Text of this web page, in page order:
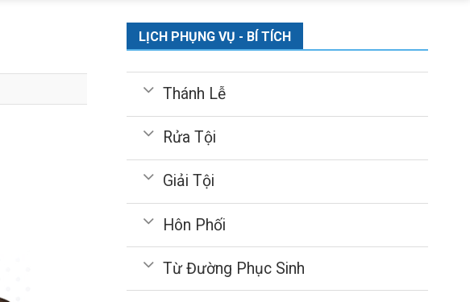
LỊCH PHỤNG VỤ - BÍ TÍCH
Thánh Lễ
Rửa Tội
Giải Tội
Hôn Phối
Từ Đường Phục Sinh